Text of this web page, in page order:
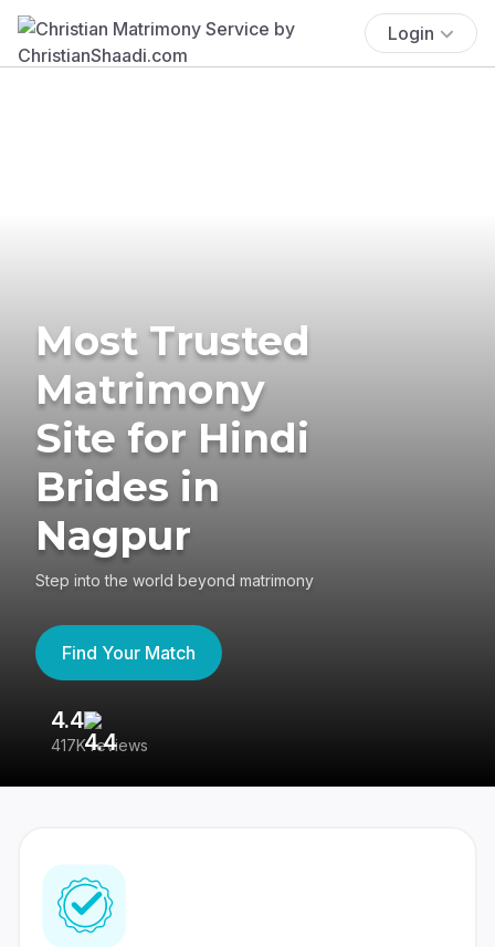
Login
Most Trusted
Matrimony
Site for Hindi
Brides in
Nagpur
Step into the world beyond matrimony
Find Your Match
4.4
417K reviews